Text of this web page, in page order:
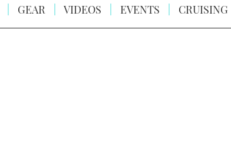
GEAR VIDEOS EVENTS CRUISING